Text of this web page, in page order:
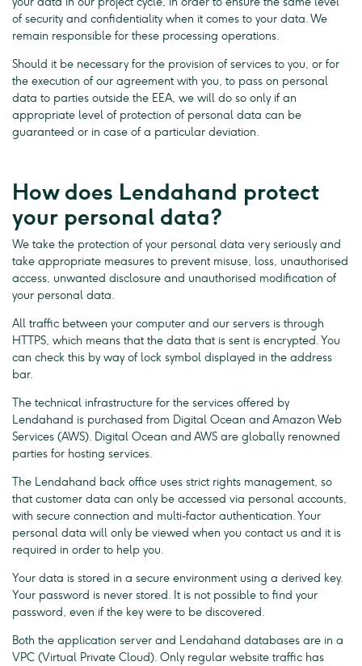
of security and confidentiality when it comes to your data. We
remain responsible for these processing operations.
Should it be necessary for the provision of services to you, or for
the execution of our agreement with you, to pass on personal
data to parties outside the EEA, we will do so only if an
appropriate level of protection of personal data can be
guaranteed or in case of a particular deviation.
How does Lendahand protect
your personal data?
We take the protection of your personal data very seriously and
take appropriate measures to prevent misuse, loss, unauthorised
access, unwanted disclosure and unauthorised modification of
your personal data.
All traffic between your computer and our servers is through
HTTPS, which means that the data that is sent is encrypted. You
can check this by way of lock symbol displayed in the address
bar.
The technical infrastructure for the services offered by
Lendahand is purchased from Digital Ocean and Amazon Web
Services (AWS). Digital Ocean and AWS are globally renowned
parties for hosting services.
The Lendahand back office uses strict rights management, so
that customer data can only be accessed via personal accounts,
with secure connection and multi-factor authentication. Your
personal data will only be viewed when you contact us and it is
required in order to help you.
Your data is stored in a secure environment using a derived key.
Your password is never stored. It is not possible to find your
password, even if the key were to be discovered.
Both the application server and Lendahand databases are in a
VPC (Virtual Private Cloud). Only regular website traffic has